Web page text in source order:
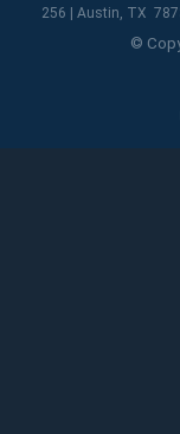
256 | Austin, TX
©